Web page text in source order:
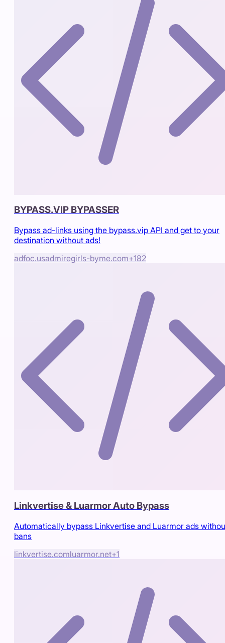
BYPASS.VIP BYPASSER
Bypass ad-links using the bypass.vip API and get to your
destination without ads!
adfoc.usadmiregirls-byme.com+182
Linkvertise & Luarmor Auto Bypass
Automatically bypass Linkvertise and Luarmor ads
bans
linkvertise.comluarmor.net+1